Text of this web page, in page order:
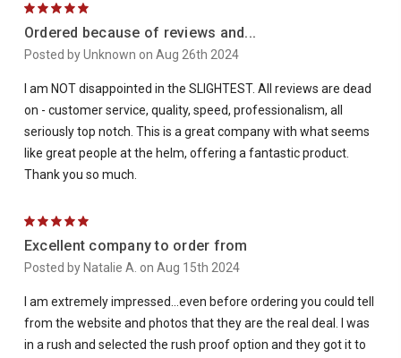
5
Ordered because of reviews and...
Posted by Unknown on Aug 26th 2024
I am NOT disappointed in the SLIGHTEST. All reviews are dead
on - customer service, quality, speed, professionalism, all
seriously top notch. This is a great company with what seems
like great people at the helm, offering a fantastic product.
Thank you so much.
5
Excellent company to order from
Posted by Natalie A. on Aug 15th 2024
I am extremely impressed...even before ordering you could tell
from the website and photos that they are the real deal. I was
in a rush and selected the rush proof option and they got it to